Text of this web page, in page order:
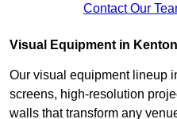
Contact Our
Visual Equipment in
Our visual equipment lineup
screens, high-resolution
walls that transform any